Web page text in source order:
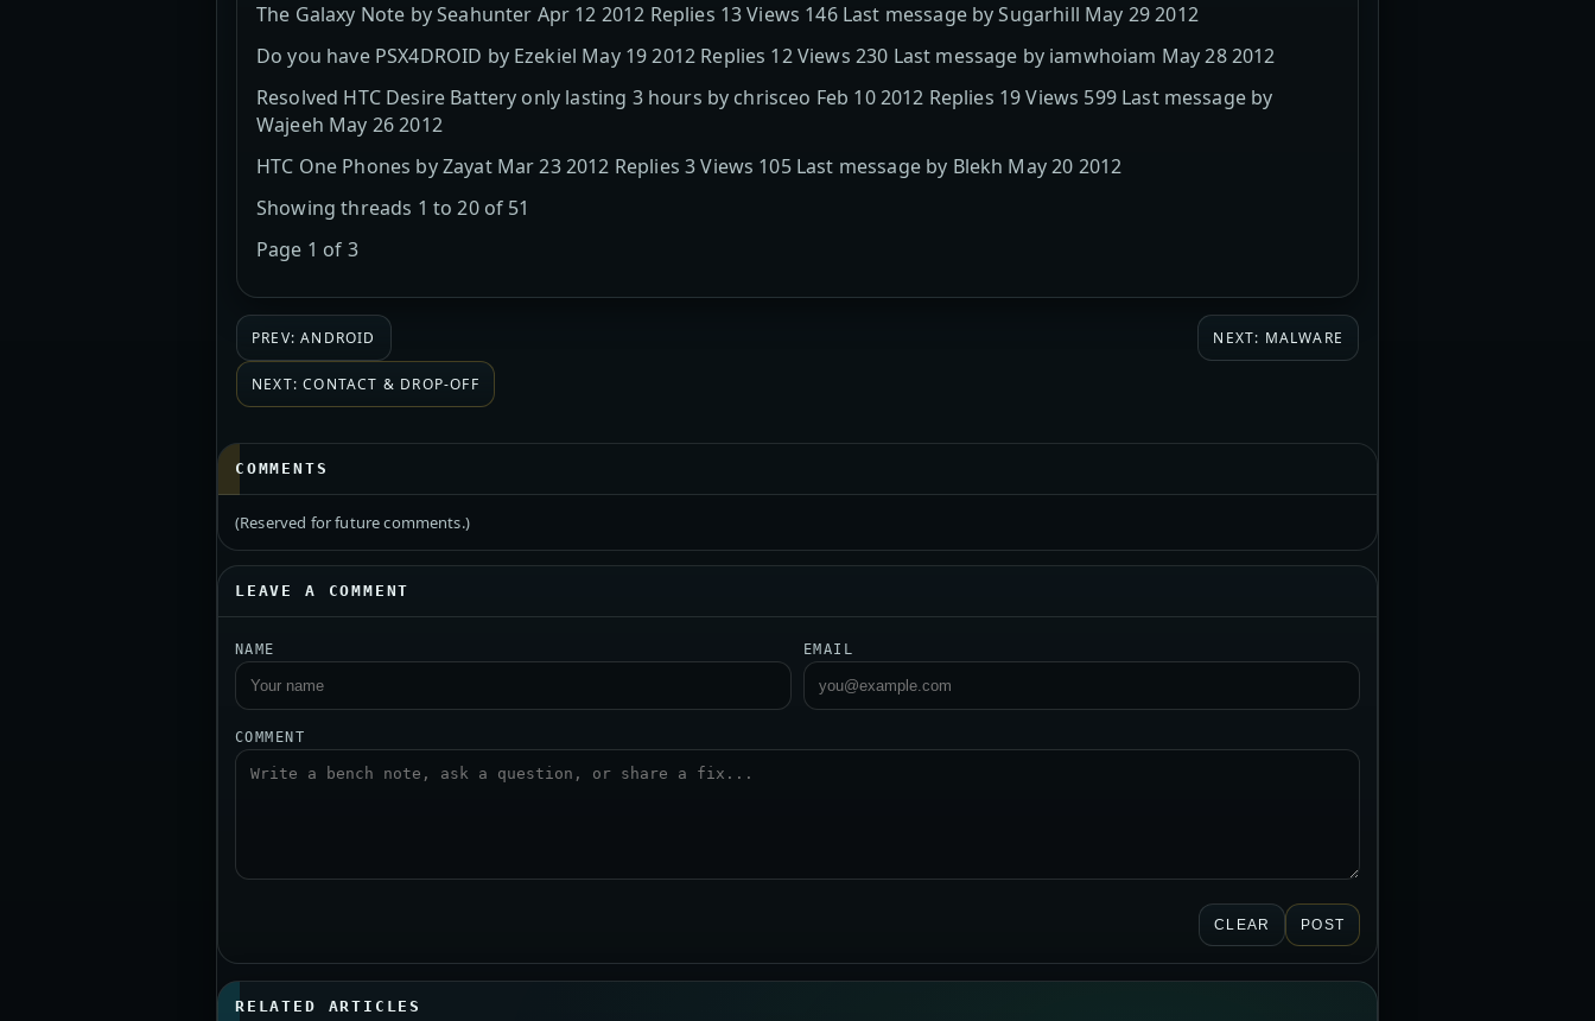
The Galaxy Note by Seahunter Apr 12 2012 Replies 13 Views 146 Last message by Sugarhill May 29 2012
Do you have PSX4DROID by Ezekiel May 19 2012 Replies 12 Views 230 Last message by iamwhoiam May 28 2012
Resolved HTC Desire Battery only lasting 3 hours by chrisceo Feb 10 2012 Replies 19 Views 599 Last message by
Wajeeh May 26 2012
HTC One Phones by Zayat Mar 23 2012 Replies 3 Views 105 Last message by Blekh May 20 2012
Showing threads 1 to 20 of 51
Page 1 of 3
PREV: ANDROID NEXT: MALWARE
NEXT: CONTACT & DROP-OFF
COMMENTS
(Reserved for future comments.)
LEAVE A COMMENT
NAME EMAIL
COMMENT
CLEAR POST
RELATED ARTICLES